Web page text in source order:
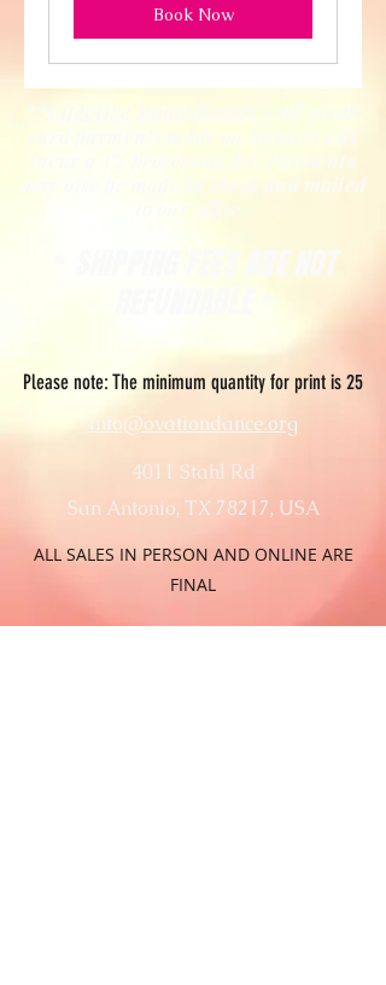
Book Now
**Effective immediately - all credit
card payments made on invoices will
incur a 3% processing fee. Payments
may also be made by check and mailed
to our office.
SHIPPING FEES ARE NOT
*
Please note: The minimum quantity for print is 25
info@ovationdance.org
4011 Stahl Rd
San Antonio, TX 78217, USA
ALL SALES IN PERSON AND ONLINE ARE
FINAL